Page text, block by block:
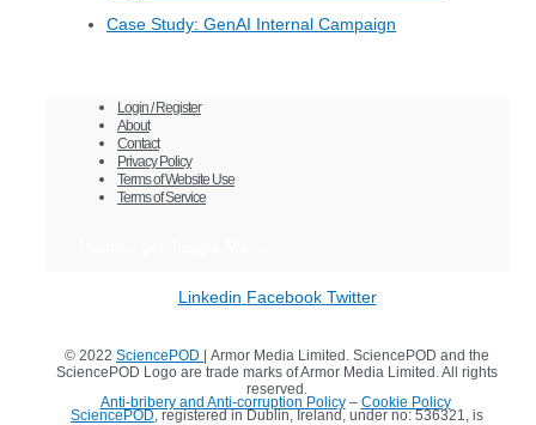
Case Study: GenAI Internal Campaign
Login / Register
About
Contact
Privacy Policy
Terms of Website Use
Terms of Service
Linkedin Facebook Twitter
© 2022 SciencePOD
| Armor Media Limited. SciencePOD and the
SciencePOD Logo are trade marks of Armor Media Limited. All rights
reserved.
Anti-bribery and Anti-corruption Policy– Cookie Policy
SciencePOD, registered in Dublin, Ireland, under no: 536321, is